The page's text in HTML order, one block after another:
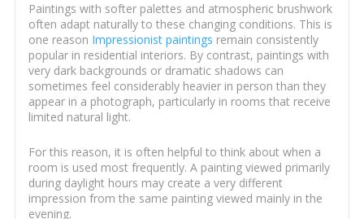
Paintings with softer palettes and atmospheric brushwork
often adapt naturally to these changing conditions. This is
one reason Impressionist paintings remain consistently
popular in residential interiors. By contrast, paintings with
very dark backgrounds or dramatic shadows can
sometimes feel considerably heavier in person than they
appear in a photograph, particularly in rooms that receive
limited natural light.
For this reason, it is often helpful to think about when a
room is used most frequently. A painting viewed primarily
during daylight hours may create a very different
impression from the same painting viewed mainly in the
evening.